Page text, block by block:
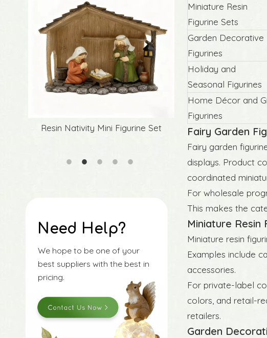
Source Factory Easter Resin Rabbit
Original Design
Decor
Need Help?
We hope to be one of your
best suppliers with the best in
pricing.
Miniature Resin
Figurine Sets
Garden Decorative
Figurines
Holiday and
Seasonal Figurines
Home Décor and
Figurines
Fairy Garden
Fairy garden
displays. Product
coordinated
For wholesale
This makes the
Miniature Resin
Miniature resin
Examples include
accessories.
For private-label
colors, and retail-
retailers.
Garden